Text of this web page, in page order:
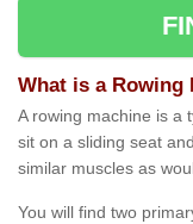
What is a Rowing
A rowing machine is a
sit on a sliding seat
similar muscles as
You will find two